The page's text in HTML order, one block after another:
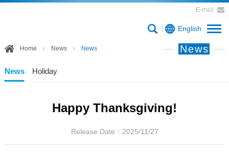
E-mail
English
News
Home News News
News Holiday
Happy Thanksgiving!
Release Date：2025/11/27